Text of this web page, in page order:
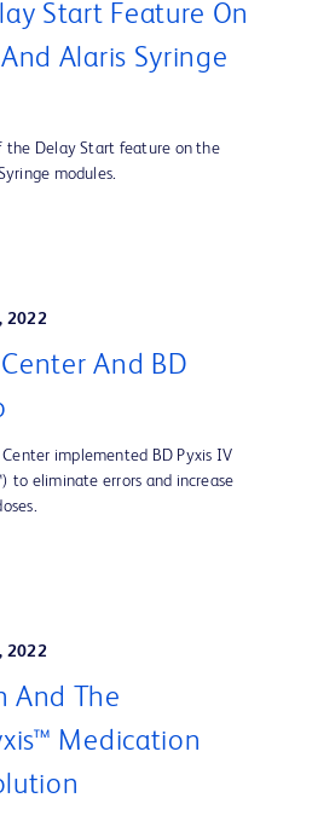
Start Feature On
Alaris Syringe
the Delay Start feature on the
modules.
2022
And BD
implemented BD Pyxis IV
to eliminate errors and increase
2022
And The
Medication